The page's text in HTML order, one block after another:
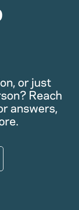
or just
Reach
answers,